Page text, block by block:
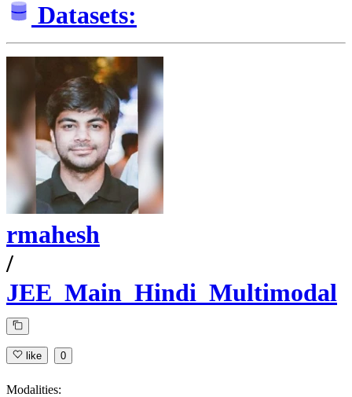
Datasets:
rmahesh
/
JEE_Main_Hindi_Multimodal
like 0
Modalities: